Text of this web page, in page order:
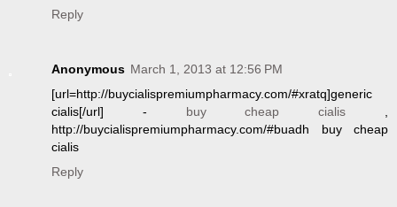
Reply
Anonymous March 1, 2013 at 12:56 PM
[url=http://buycialispremiumpharmacy.com/#xratq]generic
cialis[/url] - buy cheap cialis ,
http://buycialispremiumpharmacy.com/#buadh buy cheap
cialis
Reply